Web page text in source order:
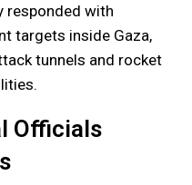
responded with
targets inside Gaza,
tunnels and rocket
Officials